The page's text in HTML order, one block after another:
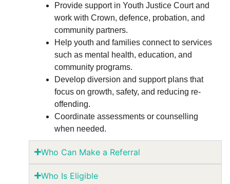
Provide support in Youth Justice Court and
work with Crown, defence, probation, and
community partners.
Help youth and families connect to services
such as mental health, education, and
community programs.
Develop diversion and support plans that
focus on growth, safety, and reducing re-
offending.
Coordinate assessments or counselling
when needed.
Who Can Make a Referral
Who Is Eligible